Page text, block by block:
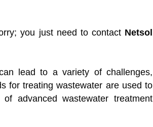
you just need to contact Netsol
lead to a variety of challenges,
for treating wastewater are used to
advanced wastewater treatment